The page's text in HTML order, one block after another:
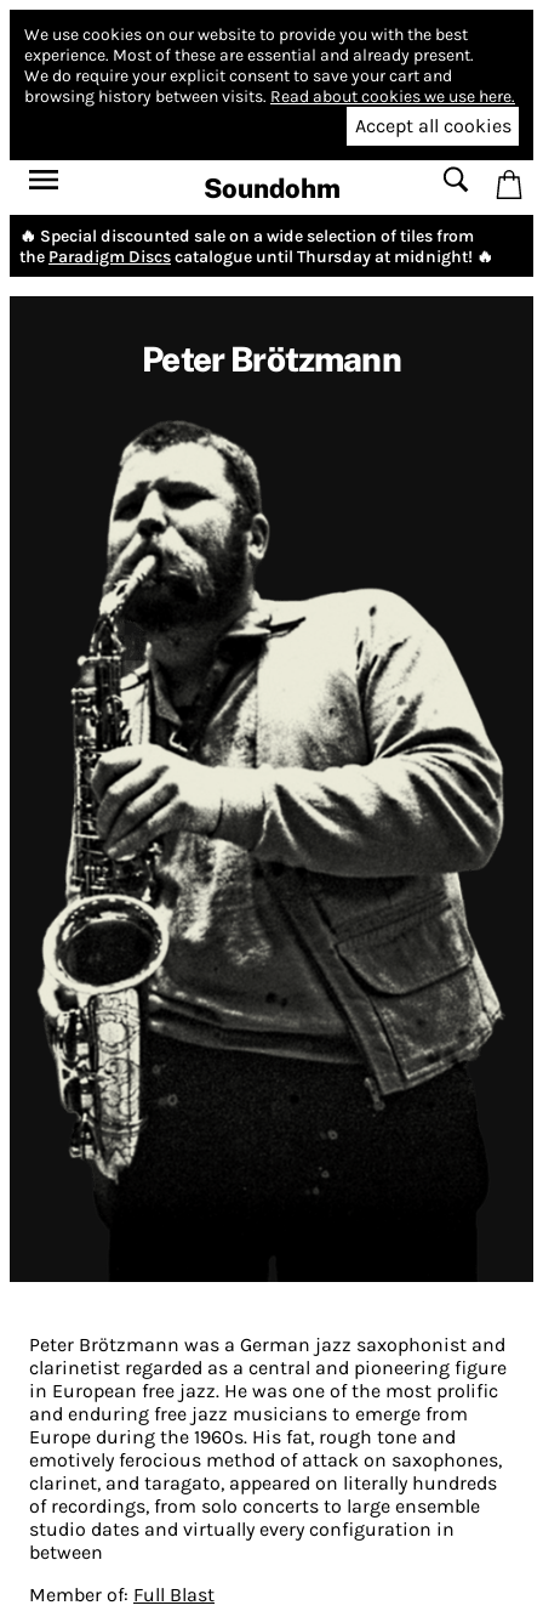
We use cookies on our website to provide you with the best
experience. Most of these are essential and already present.
We do require your explicit consent to save your cart and
browsing history between visits. Read about cookies we use here.
Accept all cookies
Soundohm
🔥 Special discounted sale on a wide selection of tiles from
the Paradigm Discscatalogue until Thursday at midnight! 🔥
Peter Brötzmann
Peter Brötzmann was a German jazz saxophonist and
clarinetist regarded as a central and pioneering figure
in European free jazz. He was one of the most prolific
and enduring free jazz musicians to emerge from
Europe during the 1960s. His fat, rough tone and
emotively ferocious method of attack on saxophones,
clarinet, and taragato, appeared on literally hundreds
of recordings, from solo concerts to large ensemble
studio dates and virtually every configuration in
between
Member of: Full Blast